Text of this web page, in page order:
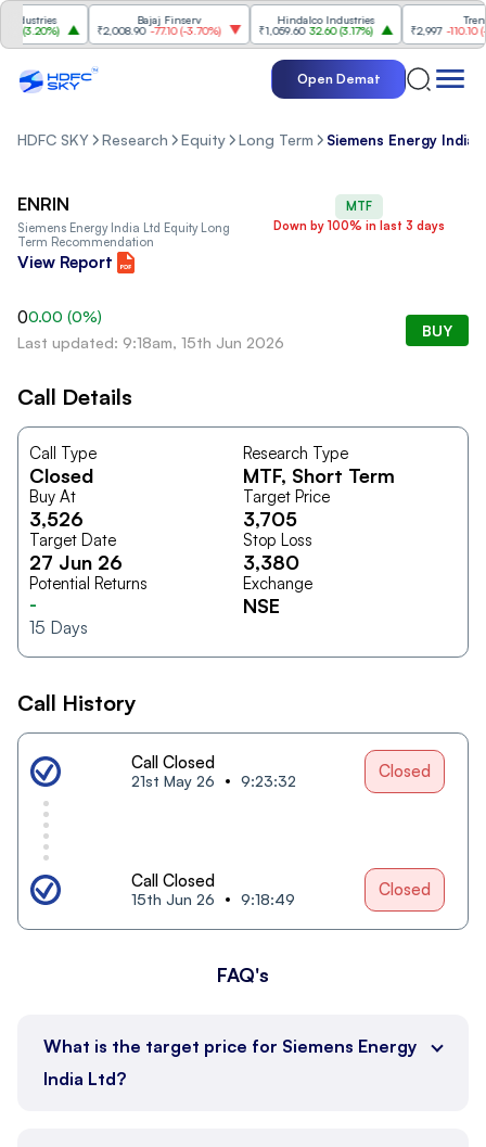
3.20%)
Bajaj Finserv
₹2,008.90 -77.10(-3.70%)
Hindalco Industries
₹1,059.60 32.60(3.17%)
Trent
₹2,997 -110.10(-
Open Demat
HDFC SKY Research Equity Long Term Siemens Energy India
MTF
Down by 100% in last 3 days
ENRIN
Siemens Energy India Ltd Equity Long
Term Recommendation
View Report
00.00 (0%)
Last updated: 9:18am, 15th Jun 2026
BUY
Call Details
Call Type
Closed
Research Type
MTF, Short Term
Buy At
3,526
Target Price
3,705
Target Date
27 Jun 26
Stop Loss
3,380
Potential Returns
-
15 Days
Exchange
NSE
Call History
Call Closed
21st May 26 9:23:32 Closed
Call Closed
15th Jun 26 9:18:49 Closed
FAQ's
What is the target price for Siemens Energy
India Ltd?